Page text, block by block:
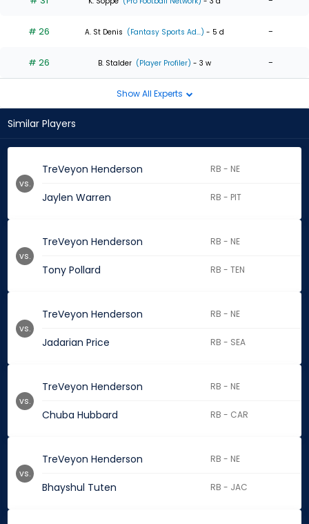
# 26 A. St Denis (Fantasy Sports Ad...) - 5 d -
# 26 B. Stalder (Player Profiler) - 3 w -
Show All Experts
Similar Players
TreVeyon Henderson RB - NE
Jaylen Warren RB - PIT
vs.
TreVeyon Henderson RB - NE
Tony Pollard RB - TEN
vs.
TreVeyon Henderson RB - NE
Jadarian Price RB - SEA
vs.
TreVeyon Henderson RB - NE
Chuba Hubbard RB - CAR
vs.
TreVeyon Henderson RB - NE
Bhayshul Tuten RB - JAC
vs.